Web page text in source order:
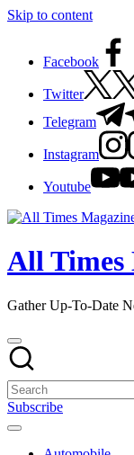
Skip to content
Facebook
Twitter
Telegram
Instagram
Youtube
All Times
Gather Up-To-Date
Subscribe